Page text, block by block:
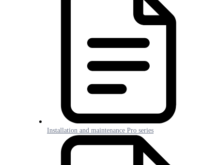
Installation and maintenance Pro series